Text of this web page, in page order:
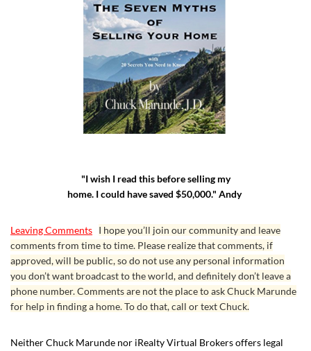
"I wish I read this before selling my
home. I could have saved $50,000." Andy
Leaving Comments I hope you’ll join our community and leave
comments from time to time. Please realize that comments, if
approved, will be public, so do not use any personal information
you don’t want broadcast to the world, and definitely don’t leave a
phone number. Comments are not the place to ask Chuck Marunde
for help in finding a home. To do that, call or text Chuck.
Neither Chuck Marunde nor iRealty Virtual Brokers offers legal